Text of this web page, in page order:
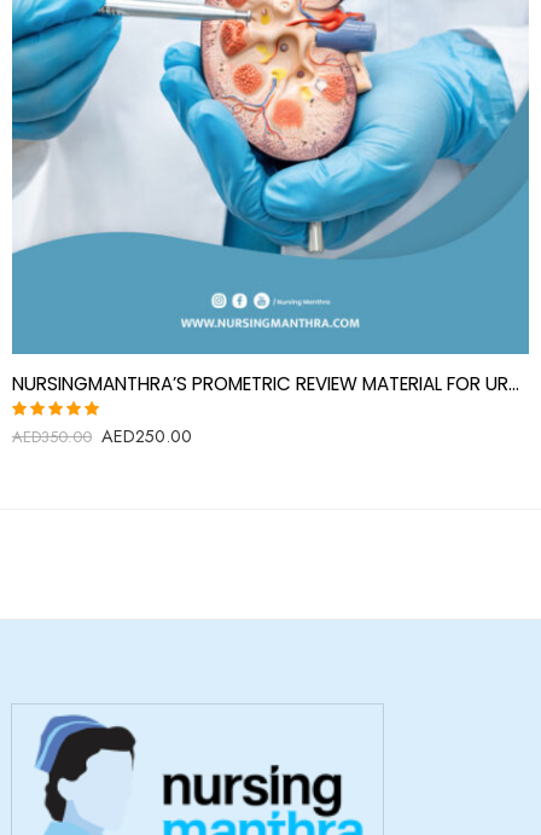
NURSINGMANTHRA’S PROMETRIC REVIEW MATERIAL FOR UROLOGY SPECIALIST(UROLOGIST)
Rated
AED350.00 AED250.00